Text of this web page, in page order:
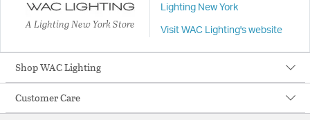
A Lighting New York Store
Lighting New York
Visit WAC Lighting's website
Shop WAC Lighting
Customer Care